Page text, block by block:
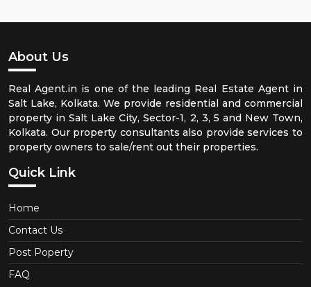
About Us
Real Agent.in is one of the leading Real Estate Agent in
Salt Lake, Kolkata. We provide residential and commercial
property in Salt Lake City, Sector-1, 2, 3, 5 and New Town,
Kolkata. Our property consultants also provide services to
property owners to sale/rent out their properties.
Quick Link
Home
Contact Us
Post Poperty
FAQ